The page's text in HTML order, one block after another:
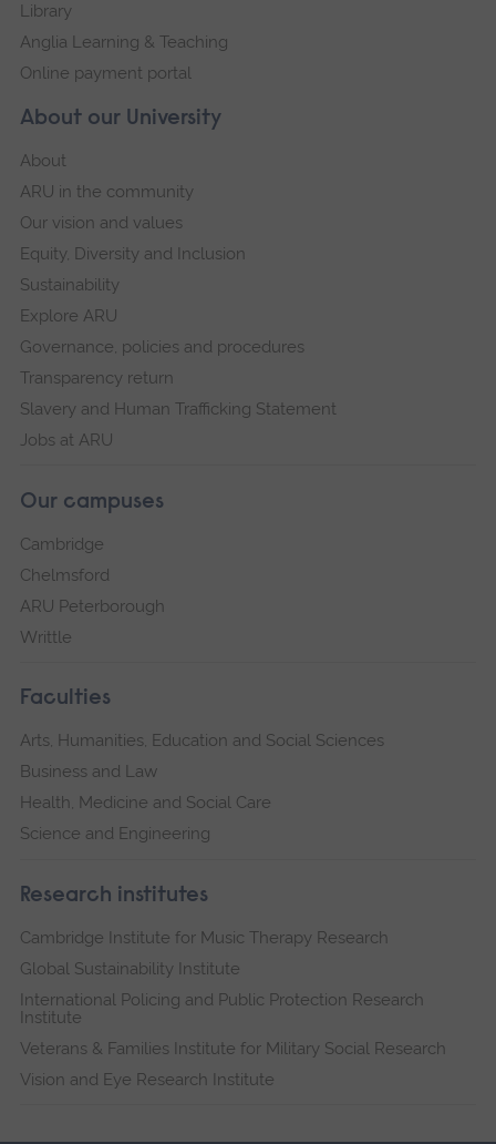
About our University
About
ARU in the community
Our vision and values
Equity, Diversity and Inclusion
Sustainability
Explore ARU
Governance, policies and procedures
Transparency return
Slavery and Human Trafficking Statement
Jobs at ARU
Our campuses
Cambridge
Chelmsford
ARU Peterborough
Writtle
Faculties
Arts, Humanities, Education and Social Sciences
Business and Law
Health, Medicine and Social Care
Science and Engineering
Research institutes
Cambridge Institute for Music Therapy Research
Global Sustainability Institute
International Policing and Public Protection Research
Institute
Veterans & Families Institute for Military Social Research
Vision and Eye Research Institute
Library
Anglia Learning & Teaching
Online payment portal